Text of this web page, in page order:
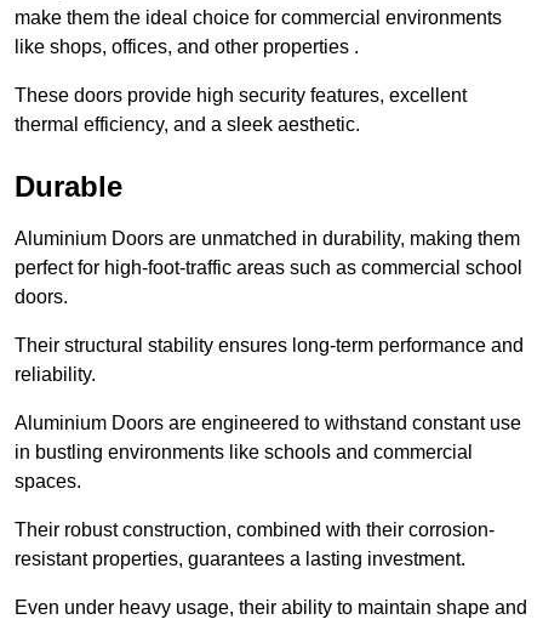
make them the ideal choice for commercial environments
like shops, offices, and other properties .
These doors provide high security features, excellent
thermal efficiency, and a sleek aesthetic.
Durable
Aluminium Doors are unmatched in durability, making them
perfect for high-foot-traffic areas such as commercial school
doors.
Their structural stability ensures long-term performance and
reliability.
Aluminium Doors are engineered to withstand constant use
in bustling environments like schools and commercial
spaces.
Their robust construction, combined with their corrosion-
resistant properties, guarantees a lasting investment.
Even under heavy usage, their ability to maintain shape and